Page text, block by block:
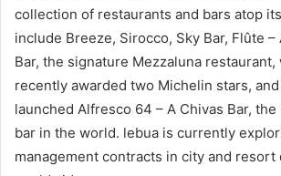
collection of restaurants and bars atop
include Breeze, Sirocco, Sky Bar, Flûte
Bar, the signature Mezzaluna restaurant,
recently awarded two Michelin stars,
launched Alfresco 64 – A Chivas Bar,
bar in the world. lebua is currently
management contracts in city and resort